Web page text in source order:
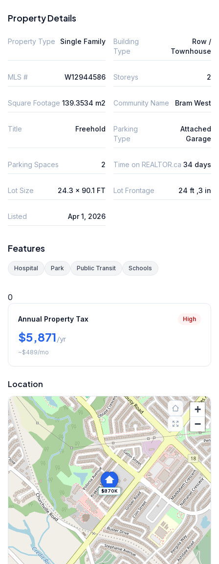
Property Details
Property Type Single Family
Building
Type
Row /
Townhouse
MLS # W12944586 Storeys 2
Square Footage 139.3534 m2 Community Name Bram West
Title Freehold
Parking
Type
Attached
Garage
Parking Spaces 2 Time on REALTOR.ca 34 days
Lot Size 24.3 x 90.1 FT Lot Frontage 24 ft ,3 in
Listed Apr 1, 2026
Features
Hospital Park Public Transit Schools
0
Annual Property Tax High
$5,871/yr
~$489/mo
Location
$870K
+
−